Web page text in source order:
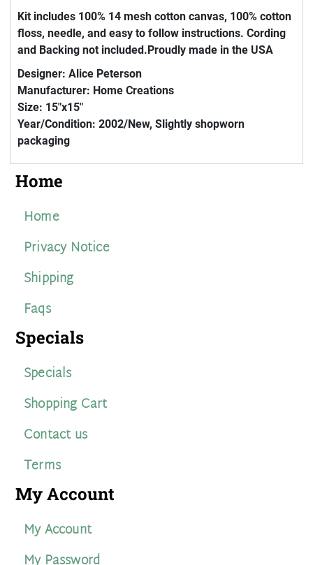
Kit includes 100% 14 mesh cotton canvas, 100% cotton
floss, needle, and easy to follow instructions. Cording
and Backing not included.Proudly made in the USA
Designer: Alice Peterson
Manufacturer: Home Creations
Size: 15"x15"
Year/Condition: 2002/New, Slightly shopworn
packaging
Home
Home
Privacy Notice
Shipping
Faqs
Specials
Specials
Shopping Cart
Contact us
Terms
My Account
My Account